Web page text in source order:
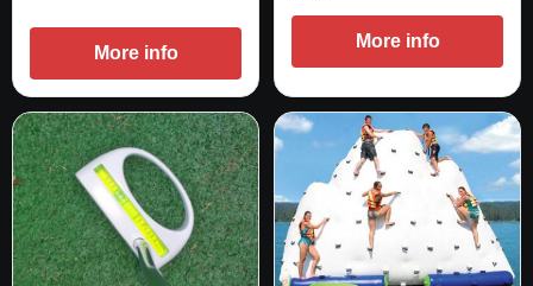
More info
More info